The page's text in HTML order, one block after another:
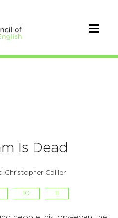
Is Dead
Christopher Collier
10 11